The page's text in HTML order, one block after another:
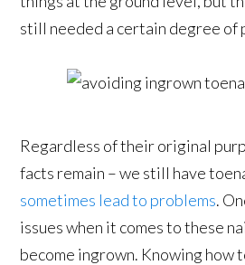
still needed a certain degree of
Regardless of their original
facts remain – we still have
sometimes lead to problems.
issues when it comes to these
become ingrown. Knowing how